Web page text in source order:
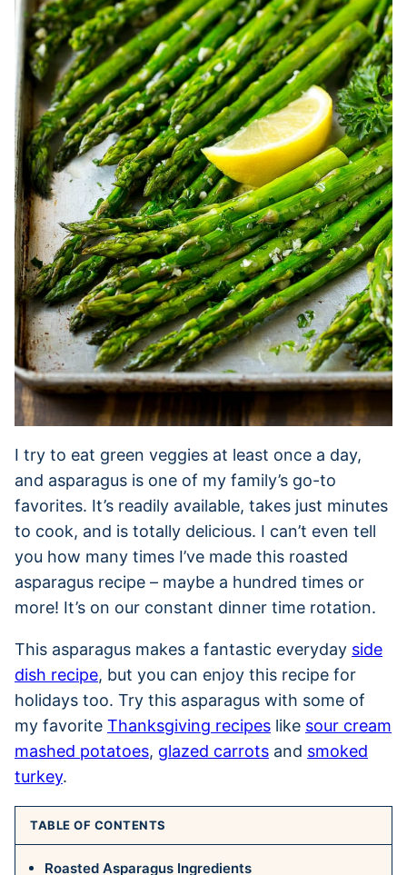
I try to eat green veggies at least once a day,
and asparagus is one of my family’s go-to
favorites. It’s readily available, takes just minutes
to cook, and is totally delicious. I can’t even tell
you how many times I’ve made this roasted
asparagus recipe – maybe a hundred times or
more! It’s on our constant dinner time rotation.
This asparagus makes a fantastic everyday side
dish recipe, but you can enjoy this recipe for
holidays too. Try this asparagus with some of
my favorite Thanksgiving recipes like sour cream
mashed potatoes, glazed carrots and smoked
turkey.
TABLE OF CONTENTS
Roasted Asparagus Ingredients